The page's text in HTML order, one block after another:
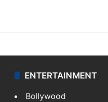
ENTERTAINMENT
Bollywood